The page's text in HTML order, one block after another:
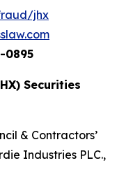
jhx
Securities
& Contractors’
Industries PLC.,